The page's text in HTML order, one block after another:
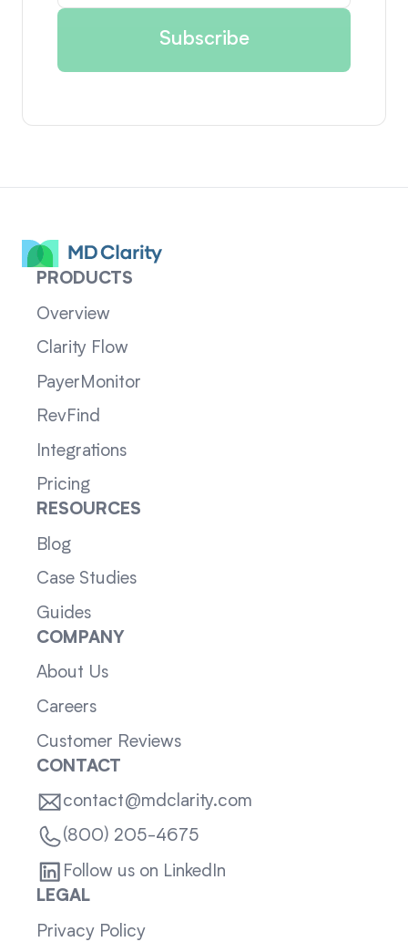
PRODUCTS
Overview
Clarity Flow
PayerMonitor
RevFind
Integrations
Pricing
RESOURCES
Blog
Case Studies
Guides
COMPANY
About Us
Careers
Customer Reviews
CONTACT
contact@mdclarity.com
(800) 205-4675
Follow us on LinkedIn
LEGAL
Privacy Policy